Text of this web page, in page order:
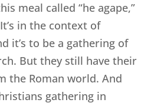
meal called “he agape,”
in the context of
it’s to be a gathering of
But they still have their
the Roman world. And
gathering in